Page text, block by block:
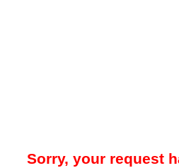
Sorry, your request